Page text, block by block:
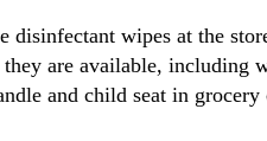
disinfectant wipes at the
they are available, including
and child seat in grocery